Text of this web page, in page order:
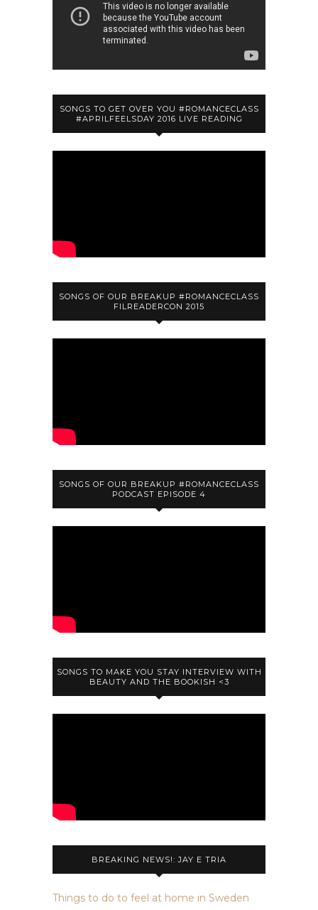
SONGS TO GET OVER YOU #ROMANCECLASS
#APRILFEELSDAY 2016 LIVE READING
SONGS OF OUR BREAKUP #ROMANCECLASS
FILREADERCON 2015
SONGS OF OUR BREAKUP #ROMANCECLASS
PODCAST EPISODE 4
SONGS TO MAKE YOU STAY INTERVIEW WITH
BEAUTY AND THE BOOKISH <3
BREAKING NEWS!: JAY E TRIA
Things to do to feel at home in Sweden